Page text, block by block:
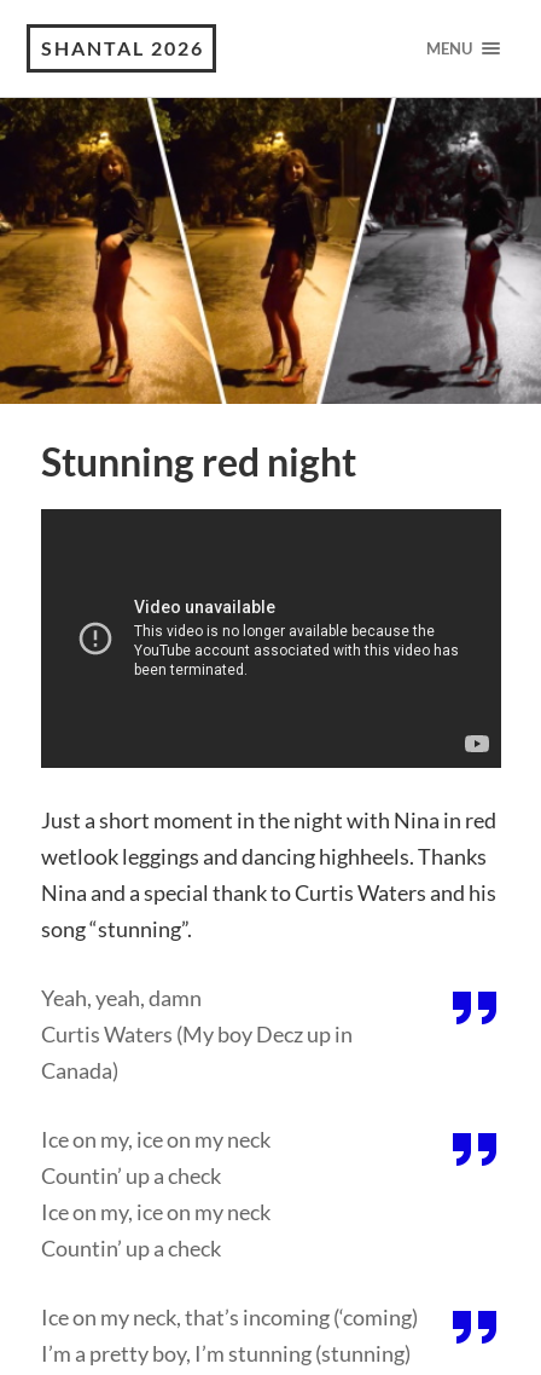
SHANTAL 2026 MENU
Stunning red night
Just a short moment in the night with Nina in red
wetlook leggings and dancing highheels. Thanks
Nina and a special thank to Curtis Waters and his
song “stunning”.
Yeah, yeah, damn
Curtis Waters (My boy Decz up in
Canada)
Ice on my, ice on my neck
Countin’ up a check
Ice on my, ice on my neck
Countin’ up a check
Ice on my neck, that’s incoming (‘coming)
I’m a pretty boy, I’m stunning (stunning)